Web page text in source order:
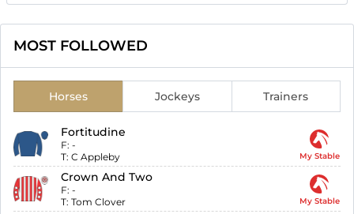
MOST FOLLOWED
Horses Jockeys Trainers
Fortitudine
F: -
T: C Appleby My Stable
Crown And Two
F: -
T: Tom Clover My Stable